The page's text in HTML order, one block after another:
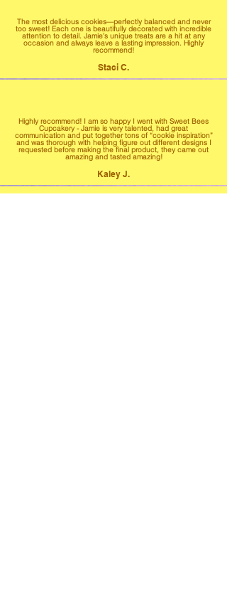
The most delicious cookies—perfectly balanced and never
too sweet! Each one is beautifully decorated with incredible
attention to detail. Jamie’s unique treats are a hit at any
occasion and always leave a lasting impression. Highly
recommend!
Staci C.
Highly recommend! I am so happy I went with Sweet Bees
Cupcakery - Jamie is very talented, had great
communication and put together tons of “cookie inspiration”
and was thorough with helping figure out different designs I
requested before making the final product, they came out
amazing and tasted amazing!
Kaley J.